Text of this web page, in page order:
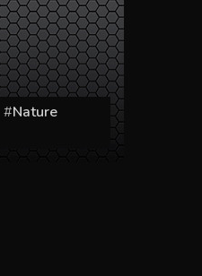
Nature